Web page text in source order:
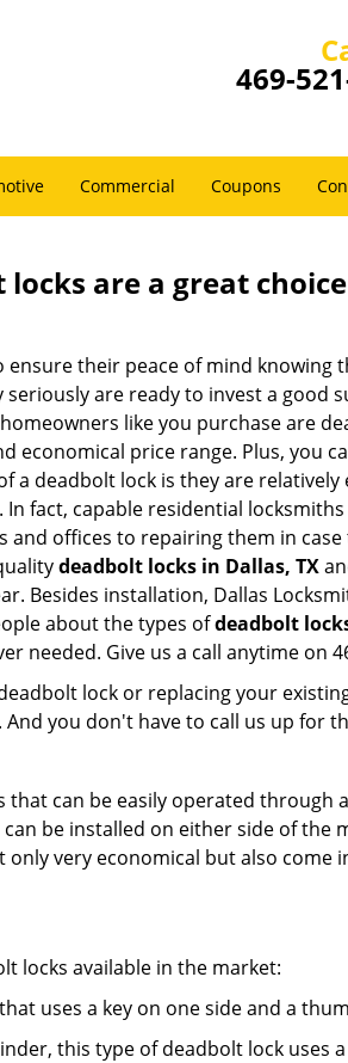
469-
Commercial Coupons
locks are a great
their peace of mind
are ready to invest a
like you purchase are
economical price range. Plus, you
a deadbolt lock is they are
fact, capable residential
offices to repairing them in
deadbolt locks in Dallas, TX
Besides installation, Dallas
about the types ofdeadbolt
needed. Give us a call anytime on
lock or replacing your
you don't have to call us up for
can be easily operated
be installed on either side of
very economical but also
locks available in the market:
uses a key on one side and a
this type of deadbolt lock